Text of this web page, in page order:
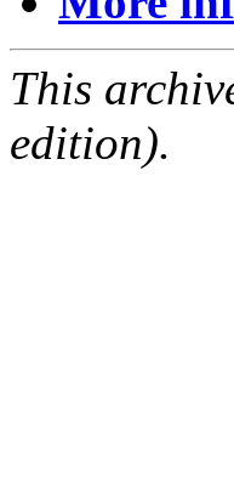
This
edition).